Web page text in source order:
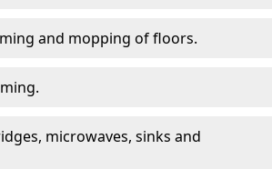
and mopping of floors.
microwaves, sinks and